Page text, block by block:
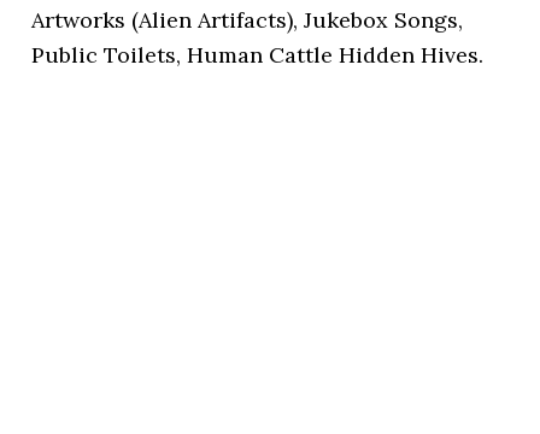
Artworks (Alien Artifacts), Jukebox Songs,
Public Toilets, Human Cattle Hidden Hives.